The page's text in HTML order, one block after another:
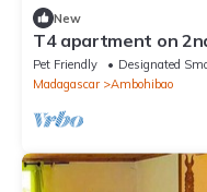
New
T4 apartment on
airport, secure
Pet Friendly Designated
Madagascar
Ambohibao